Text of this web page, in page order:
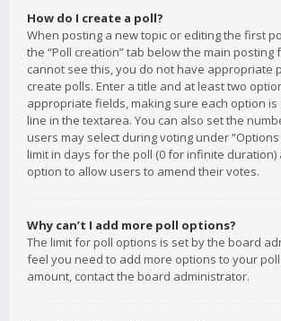
How do I create a poll?
When posting a new topic or editing the first
the “Poll creation” tab below the main posting
cannot see this, you do not have appropriate
create polls. Enter a title and at least two
appropriate fields, making sure each option
line in the textarea. You can also set the
users may select during voting under
limit in days for the poll (0 for infinite duration)
option to allow users to amend their votes.
Why can’t I add more poll options?
The limit for poll options is set by the board
feel you need to add more options to your
amount, contact the board administrator.